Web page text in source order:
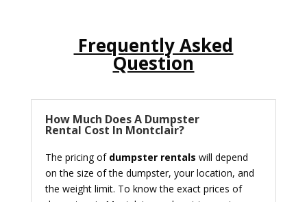
Frequently Asked
Question
How Much Does A Dumpster
Rental Cost In Montclair?
The pricing of dumpster rentals will depend
on the size of the dumpster, your location, and
the weight limit. To know the exact prices of